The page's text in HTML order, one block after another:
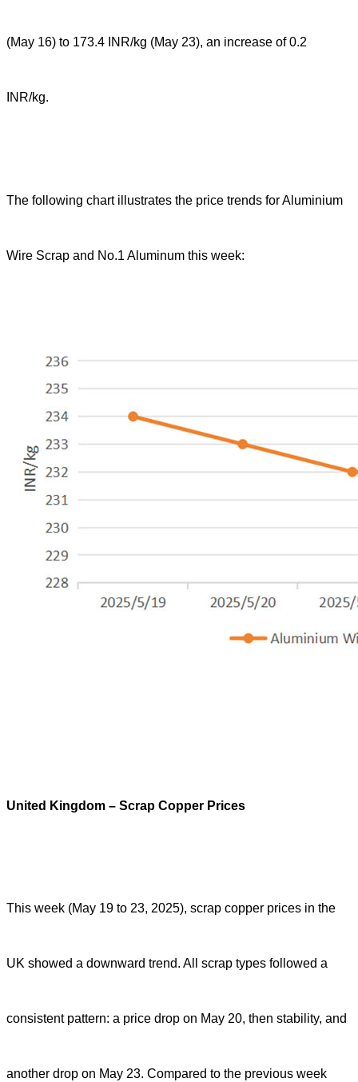
(May 16) to 173.4 INR/kg (May 23), an increase of 0.2
INR/kg.
The following chart illustrates the price trends for Aluminium
Wire Scrap and No.1 Aluminum this week:
United Kingdom – Scrap Copper Prices
This week (May 19 to 23, 2025), scrap copper prices in the
UK showed a downward trend. All scrap types followed a
consistent pattern: a price drop on May 20, then stability, and
another drop on May 23. Compared to the previous week